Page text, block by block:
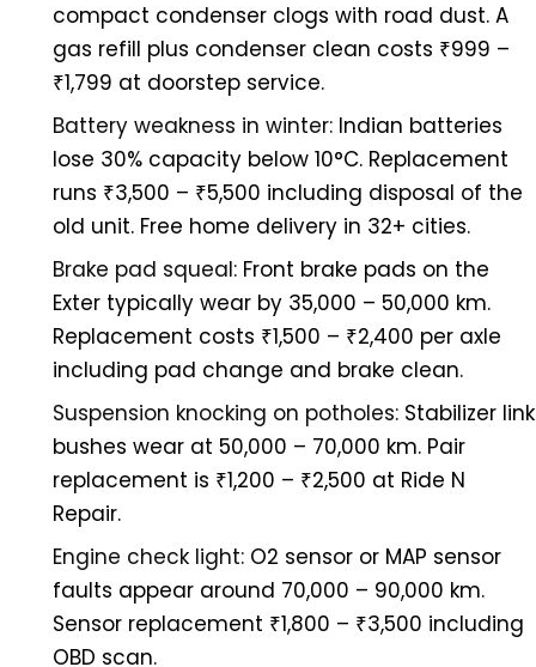
compact condenser clogs with road dust. A
gas refill plus condenser clean costs ₹999 –
₹1,799 at doorstep service.
Battery weakness in winter: Indian batteries
lose 30% capacity below 10°C. Replacement
runs ₹3,500 – ₹5,500 including disposal of the
old unit. Free home delivery in 32+ cities.
Brake pad squeal: Front brake pads on the
Exter typically wear by 35,000 – 50,000 km.
Replacement costs ₹1,500 – ₹2,400 per axle
including pad change and brake clean.
Suspension knocking on potholes: Stabilizer link
bushes wear at 50,000 – 70,000 km. Pair
replacement is ₹1,200 – ₹2,500 at Ride N
Repair.
Engine check light: O2 sensor or MAP sensor
faults appear around 70,000 – 90,000 km.
Sensor replacement ₹1,800 – ₹3,500 including
OBD scan.